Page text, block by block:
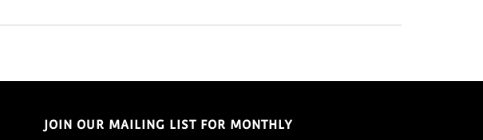
JOIN OUR MAILING LIST FOR MONTHLY